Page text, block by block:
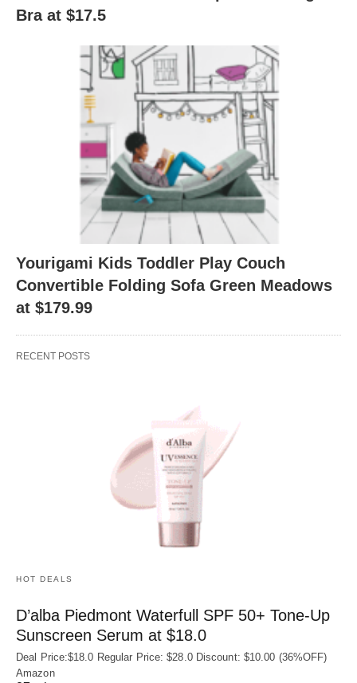
Bra at $17.5
Yourigami Kids Toddler Play Couch
Convertible Folding Sofa Green Meadows
at $179.99
RECENT POSTS
HOT DEALS
D’alba Piedmont Waterfull SPF 50+ Tone-Up
Sunscreen Serum at $18.0
Deal Price:$18.0 Regular Price: $28.0 Discount: $10.00 (36%OFF)
Amazon